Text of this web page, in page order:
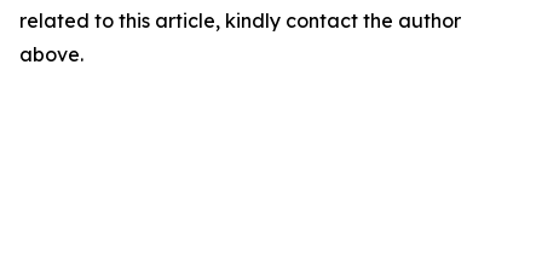
related to this article, kindly contact the author
above.